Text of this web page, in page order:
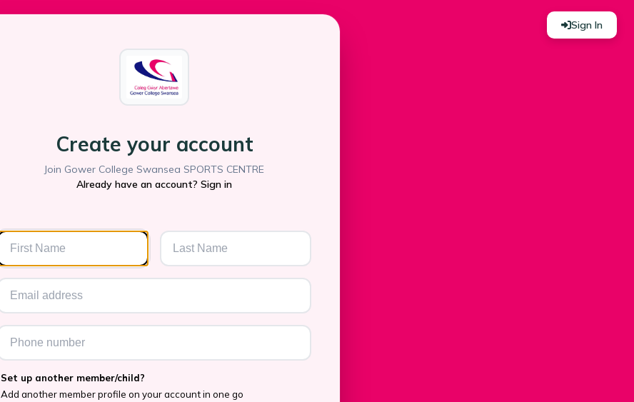
Sign In
Create your account
Join Gower College Swansea SPORTS CENTRE
Already have an account? Sign in
Set up another member/child?
Add another member profile on your account in one go